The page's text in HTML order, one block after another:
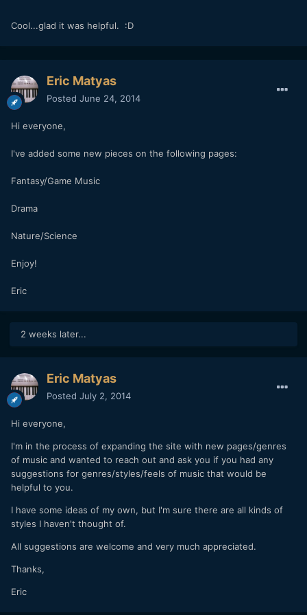
Cool...glad it was helpful. :D
Eric Matyas
Posted June 24, 2014
Hi everyone,
I've added some new pieces on the following pages:
Fantasy/Game Music
Drama
Nature/Science
Enjoy!
Eric
2 weeks later...
Eric Matyas
Posted July 2, 2014
Hi everyone,
I'm in the process of expanding the site with new pages/genres
of music and wanted to reach out and ask you if you had any
suggestions for genres/styles/feels of music that would be
helpful to you.
I have some ideas of my own, but I'm sure there are all kinds of
styles I haven't thought of.
All suggestions are welcome and very much appreciated.
Thanks,
Eric